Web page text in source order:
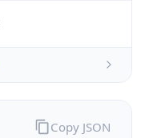
Copy JSON